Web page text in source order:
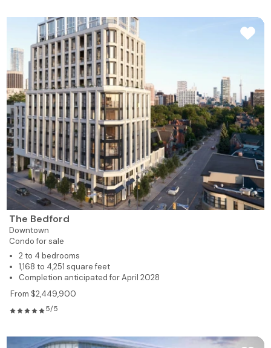
The Bedford
Downtown
Condo for sale
2 to 4 bedrooms
1,168 to 4,251 square feet
Completion anticipated for April 2028
From $2,449,900
5/5